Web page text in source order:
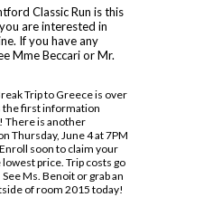
School Plan 2023-27
Results
Humanities
Program
2024-25
At Assumption
Sheet
Destinations
11 and 12
Classic Run is this
are interested in
If you have any
Mme Beccari or Mr.
Trip to Greece is over
the first information
There is another
Thursday, June 4 at 7PM
soon to claim your
price. Trip costs go
Ms. Benoit or grab an
of room 2015 today!